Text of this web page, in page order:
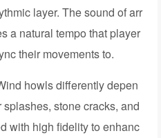
layer. The sound of arr
a natural tempo that player
their movements to.
howls differently depen
stone cracks, and
with high fidelity to enhanc